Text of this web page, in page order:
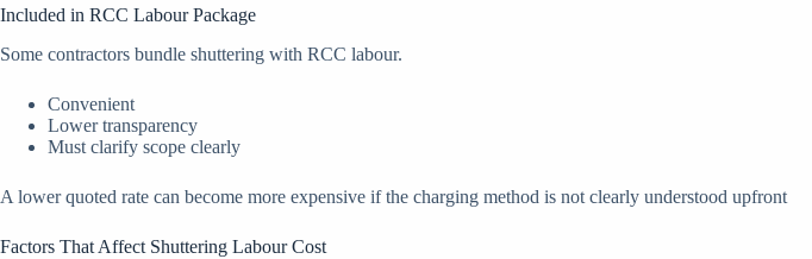
Included in RCC Labour Package
Some contractors bundle shuttering with RCC labour.
Convenient
Lower transparency
Must clarify scope clearly
A lower quoted rate can become more expensive if the charging method is not clearly understood upfront
Factors That Affect Shuttering Labour Cost